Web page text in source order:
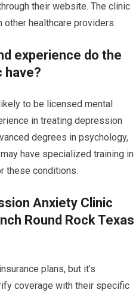
their website. The clinic
healthcare providers.
experience do the
have?
to be licensed mental
in treating depression
degrees in psychology,
have specialized training in
these conditions.
Anxiety Clinic
Round Rock Texas
plans, but it’s
coverage with their specific